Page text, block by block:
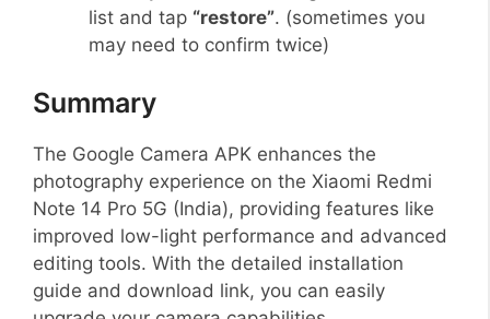
list and tap “restore”. (sometimes you
may need to confirm twice)
Summary
The Google Camera APK enhances the
photography experience on the Xiaomi Redmi
Note 14 Pro 5G (India), providing features like
improved low-light performance and advanced
editing tools. With the detailed installation
guide and download link, you can easily